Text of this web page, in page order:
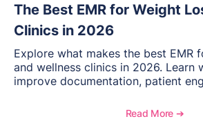
The Best EMR for Weight
Clinics in 2026
Explore what makes the best EMR
and wellness clinics in 2026. Learn
improve documentation, patient
and see how OptiMantra supports
Read More ➔